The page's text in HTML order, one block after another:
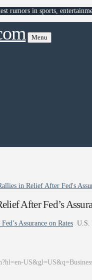
rumors in sports,
Menu
in Relief After Fed's
After Fed’s
Assurance on Rates U.S.